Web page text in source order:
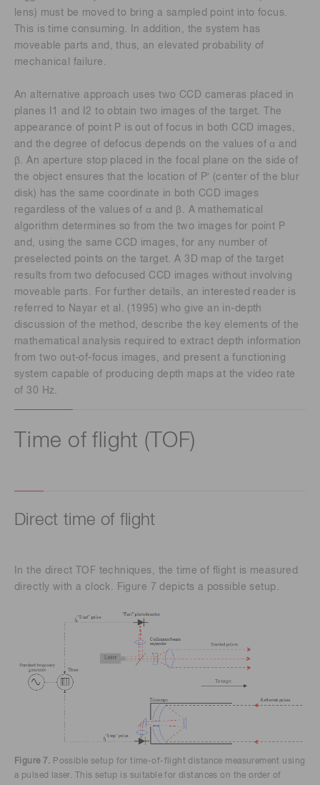
lens) must be moved to bring a sampled point into focus.
This is time consuming. In addition, the system has
moveable parts and, thus, an elevated probability of
mechanical failure.
An alternative approach uses two CCD cameras placed in
planes I1 and I2 to obtain two images of the target. The
appearance of point P is out of focus in both CCD images,
and the degree of defocus depends on the values of α and
β. An aperture stop placed in the focal plane on the side of
the object ensures that the location of P′ (center of the blur
disk) has the same coordinate in both CCD images
regardless of the values of α and β. A mathematical
algorithm determines so from the two images for point P
and, using the same CCD images, for any number of
preselected points on the target. A 3D map of the target
results from two defocused CCD images without involving
moveable parts. For further details, an interested reader is
referred to Nayar et al. (1995) who give an in-depth
discussion of the method, describe the key elements of the
mathematical analysis required to extract depth information
from two out-of-focus images, and present a functioning
system capable of producing depth maps at the video rate
of 30 Hz.
Time of flight (TOF)
Direct time of flight
In the direct TOF techniques, the time of flight is measured
directly with a clock. Figure 7 depicts a possible setup.
Figure 7. Possible setup for time-of-flight distance measurement using
a pulsed laser. This setup is suitable for distances on the order of